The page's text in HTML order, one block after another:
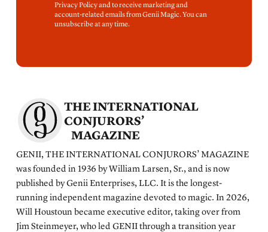
Privacy Policy and to receive marketing and
account-related emails from Genii Magic. You can
unsubscribe at any time.
THE INTERNATIONAL
CONJURORS’
MAGAZINE
GENII, THE INTERNATIONAL CONJURORS’ MAGAZINE
was founded in 1936 by William Larsen, Sr., and is now
published by Genii Enterprises, LLC. It is the longest-
running independent magazine devoted to magic. In 2026,
Will Houstoun became executive editor, taking over from
Jim Steinmeyer, who led GENII through a transition year